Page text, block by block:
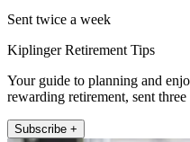
Sent twice a week
Kiplinger Retirement Tips
Your guide to planning and
rewarding retirement, sent
Subscribe +